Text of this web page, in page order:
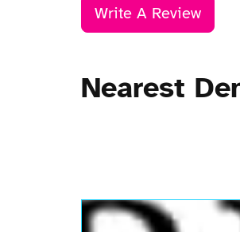
Write A Review
Nearest